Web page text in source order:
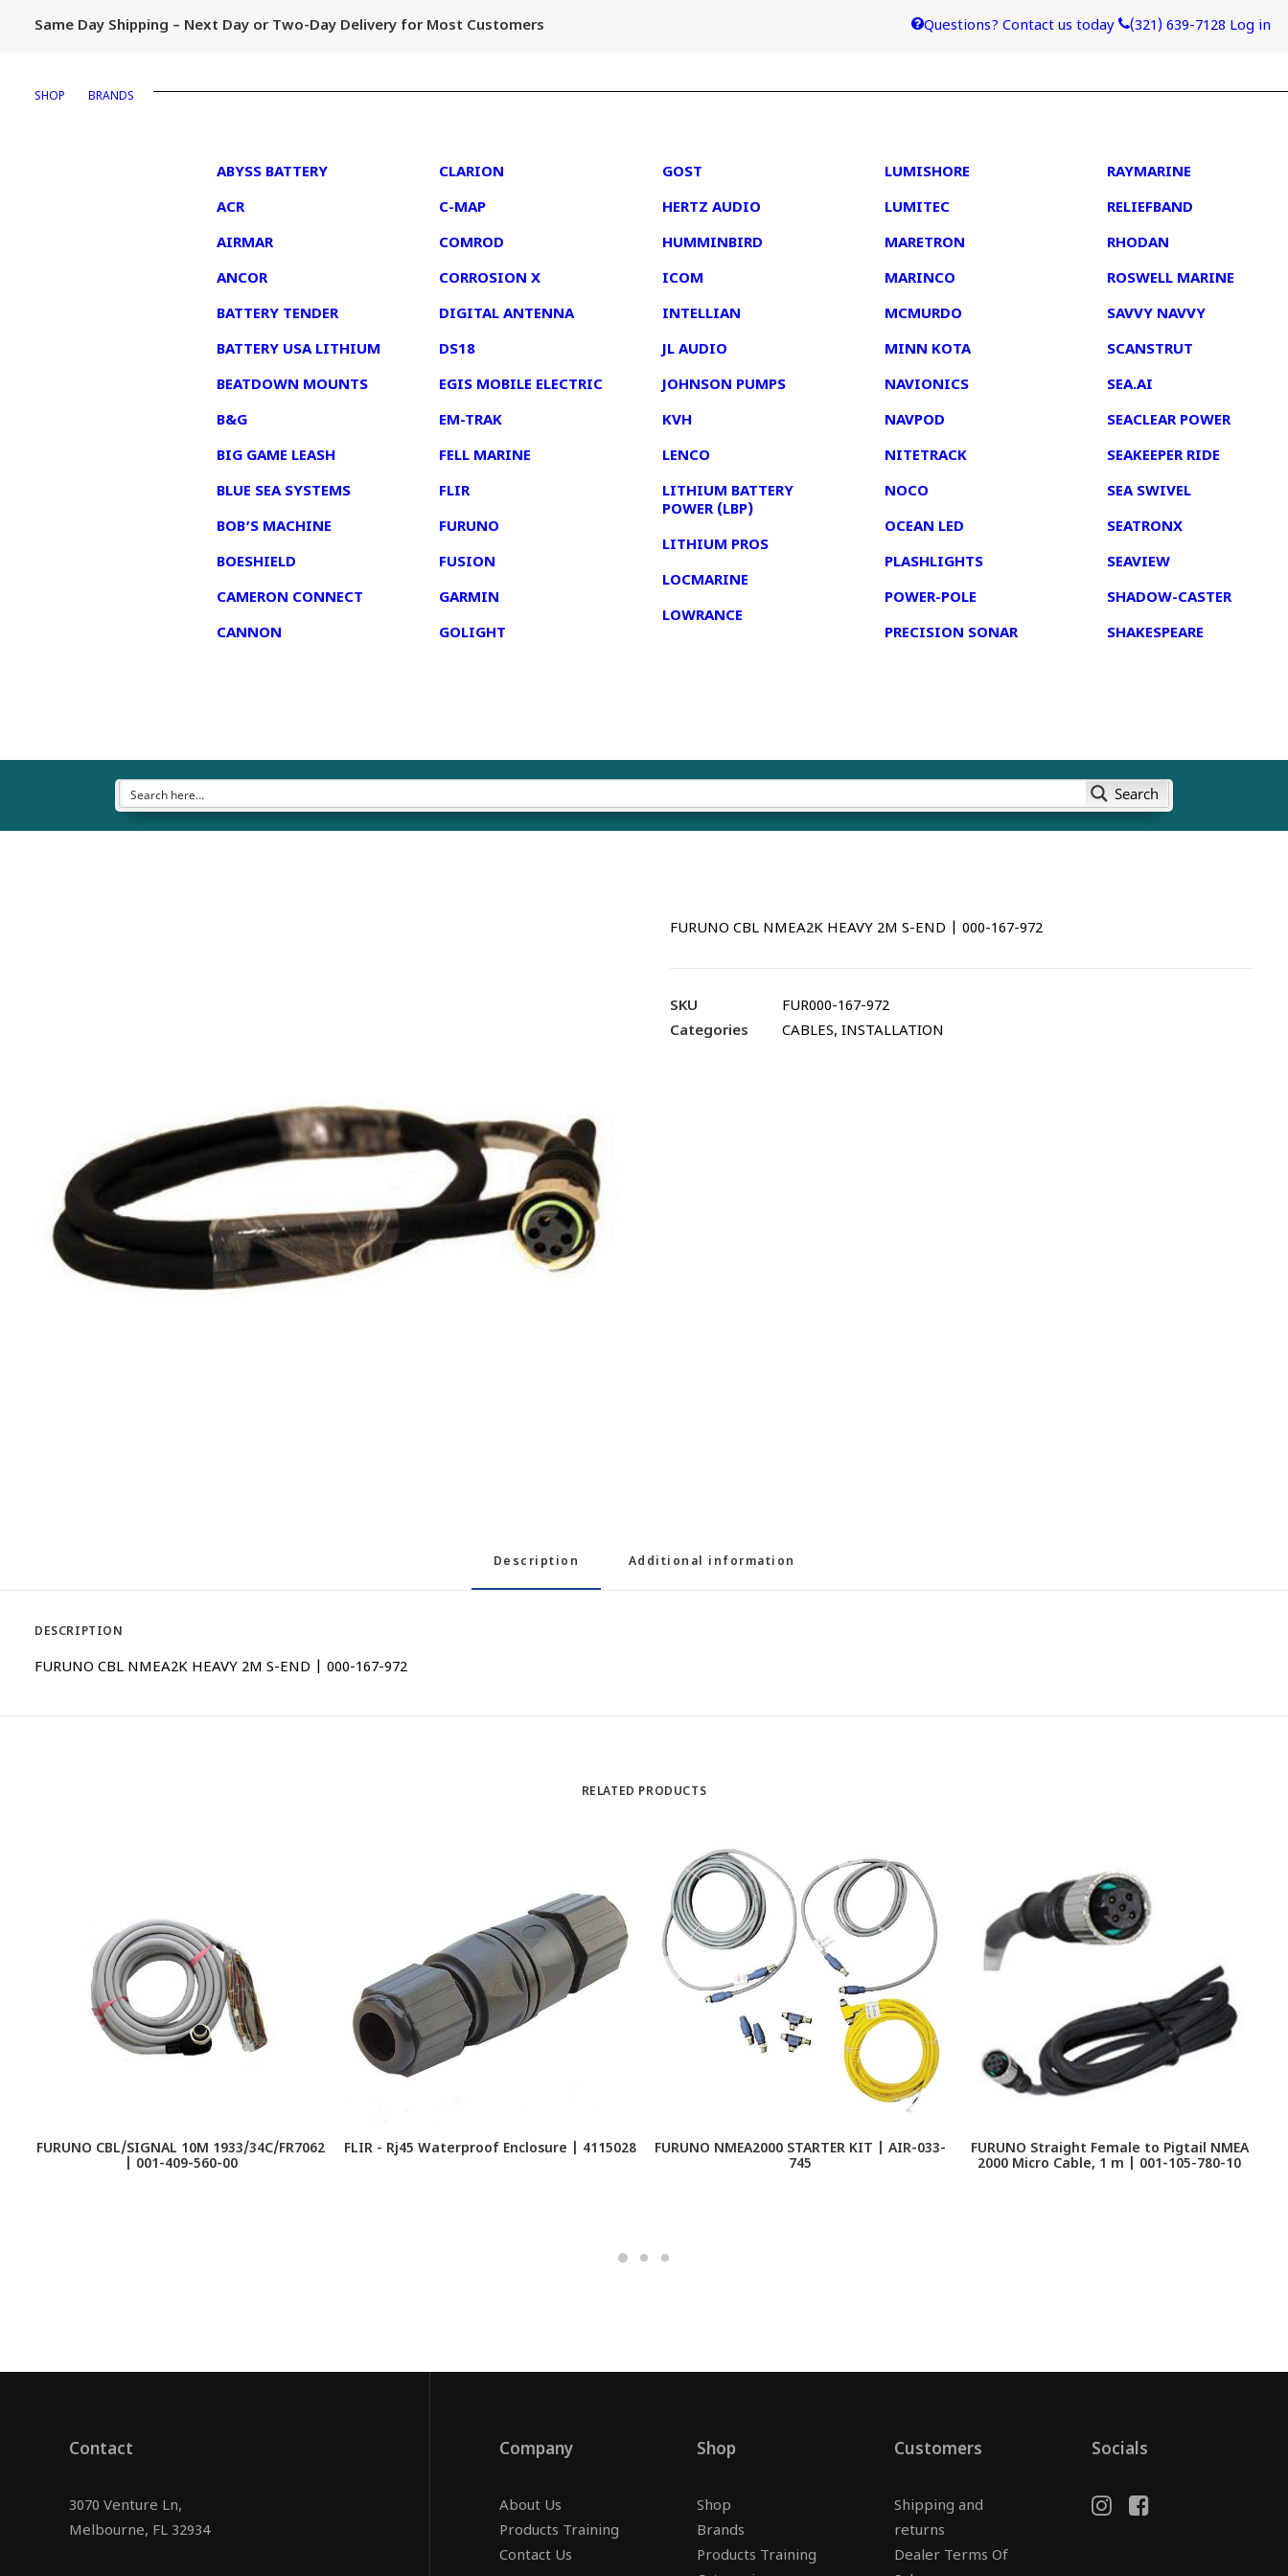
Same Day Shipping – Next Day or Two-Day Delivery for Most Customers Questions? Contact us today (321) 639-7128 Log in
SHOP BRANDS
ABYSS BATTERY
ACR
AIRMAR
ANCOR
BATTERY TENDER
BATTERY USA LITHIUM
BEATDOWN MOUNTS
B&G
BIG GAME LEASH
BLUE SEA SYSTEMS
BOB’S MACHINE
BOESHIELD
CAMERON CONNECT
CANNON
CLARION
C-MAP
COMROD
CORROSION X
DIGITAL ANTENNA
DS18
EGIS MOBILE ELECTRIC
EM-TRAK
FELL MARINE
FLIR
FURUNO
FUSION
GARMIN
GOLIGHT
GOST
HERTZ AUDIO
HUMMINBIRD
ICOM
INTELLIAN
JL AUDIO
JOHNSON PUMPS
KVH
LENCO
LITHIUM BATTERY
POWER (LBP)
LITHIUM PROS
LOCMARINE
LOWRANCE
LUMISHORE
LUMITEC
MARETRON
MARINCO
MCMURDO
MINN KOTA
NAVIONICS
NAVPOD
NITETRACK
NOCO
OCEAN LED
PLASHLIGHTS
POWER-POLE
PRECISION SONAR
RAYMARINE
RELIEFBAND
RHODAN
ROSWELL MARINE
SAVVY NAVVY
SCANSTRUT
SEA.AI
SEACLEAR POWER
SEAKEEPER RIDE
SEA SWIVEL
SEATRONX
SEAVIEW
SHADOW-CASTER
SHAKESPEARE
Search
FURUNO CBL NMEA2K HEAVY 2M S-END | 000-167-972
SKU
FUR000-167-972
Categories
CABLES, INSTALLATION
Description Additional information
DESCRIPTION
FURUNO CBL NMEA2K HEAVY 2M S-END | 000-167-972
RELATED PRODUCTS
FURUNO CBL/SIGNAL 10M 1933/34C/FR7062
| 001-409-560-00
FLIR - Rj45 Waterproof Enclosure | 4115028
FURUNO NMEA2000 STARTER KIT | AIR-033-
745
FURUNO Straight Female to Pigtail NMEA
2000 Micro Cable, 1 m | 001-105-780-10
Contact
3070 Venture Ln,
Melbourne, FL 32934
Company
About Us
Products Training
Contact Us
Shop
Shop
Brands
Products Training
Customers
Shipping and
returns
Dealer Terms Of
Socials